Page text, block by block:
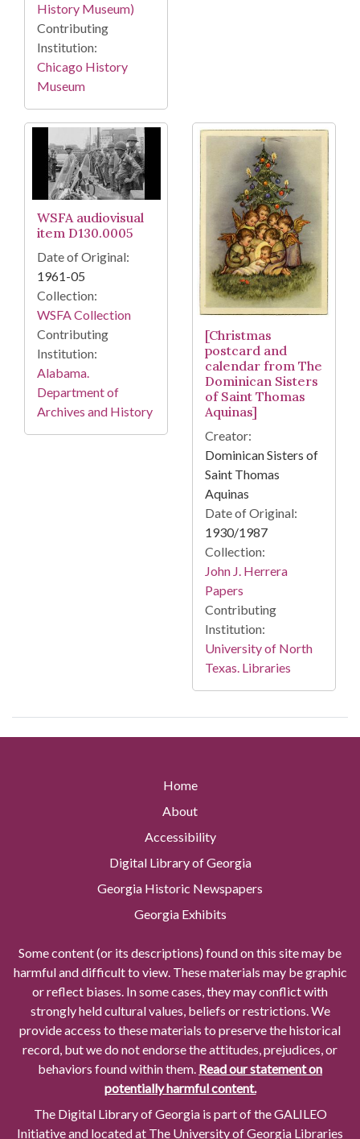
History Museum)
Contributing
Institution:
Chicago History
Museum
WSFA audiovisual
item D130.0005
Date of Original:
1961-05
Collection:
WSFA Collection
Contributing
Institution:
Alabama.
Department of
Archives and History
[Christmas
postcard and
calendar from The
Dominican Sisters
of Saint Thomas
Aquinas]
Creator:
Dominican Sisters of
Saint Thomas
Aquinas
Date of Original:
1930/1987
Collection:
John J. Herrera
Papers
Contributing
Institution:
University of North
Texas. Libraries
Home
About
Accessibility
Digital Library of Georgia
Georgia Historic Newspapers
Georgia Exhibits
Some content (or its descriptions) found on this site may be
harmful and difficult to view. These materials may be graphic
or reflect biases. In some cases, they may conflict with
strongly held cultural values, beliefs or restrictions. We
provide access to these materials to preserve the historical
record, but we do not endorse the attitudes, prejudices, or
behaviors found within them. Read our statement on
potentially harmful content.
The Digital Library of Georgia is part of the GALILEO
Initiative and located at The University of Georgia Libraries